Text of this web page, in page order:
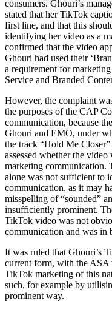
consumers. Ghouri’s
stated that her TikTok
first line, and that this
identifying her video as a
confirmed that the video
Ghouri had used their
a requirement for
Service and Branded
However, the complaint
the purposes of the CAP
communication, because
Ghouri and EMO, under
the track “Hold Me
assessed whether the
marketing communication.
alone was not sufficient to
communication, as it may
misspelling of “sounded”
insufficiently prominent.
TikTok video was not
communication and was in
It was ruled that Ghouri’s
current form, with the
TikTok marketing of this
such, for example by
prominent way.